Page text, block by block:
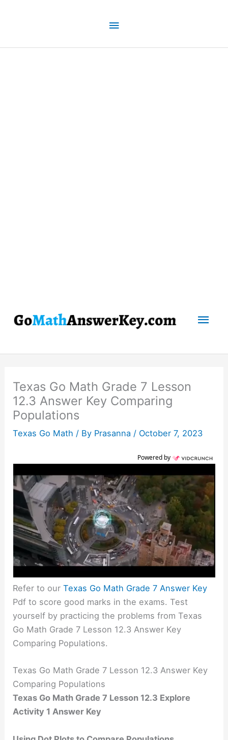
Above
Header
Texas Go Math Grade 7 Lesson
12.3 Answer Key Comparing
Populations
Texas Go Math / By Prasanna / October 7, 2023
Powered by
Refer to ourTexas Go Math Grade 7 Answer Key
Pdf to score good marks in the exams. Test
yourself by practicing the problems from Texas
Go Math Grade 7 Lesson 12.3 Answer Key
Comparing Populations.
Texas Go Math Grade 7 Lesson 12.3 Answer Key
Comparing Populations
Texas Go Math Grade 7 Lesson 12.3 Explore
Activity 1 Answer Key